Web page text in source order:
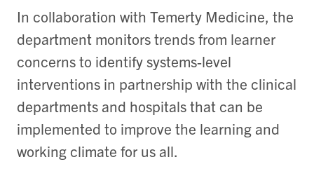
In collaboration with Temerty Medicine, the
department monitors trends from learner
concerns to identify systems-level
interventions in partnership with the clinical
departments and hospitals that can be
implemented to improve the learning and
working climate for us all.